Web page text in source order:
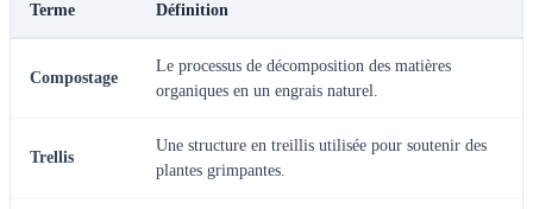
Terme Définition
Compostage
Le processus de décomposition des matières
organiques en un engrais naturel.
Trellis
Une structure en treillis utilisée pour soutenir des
plantes grimpantes.